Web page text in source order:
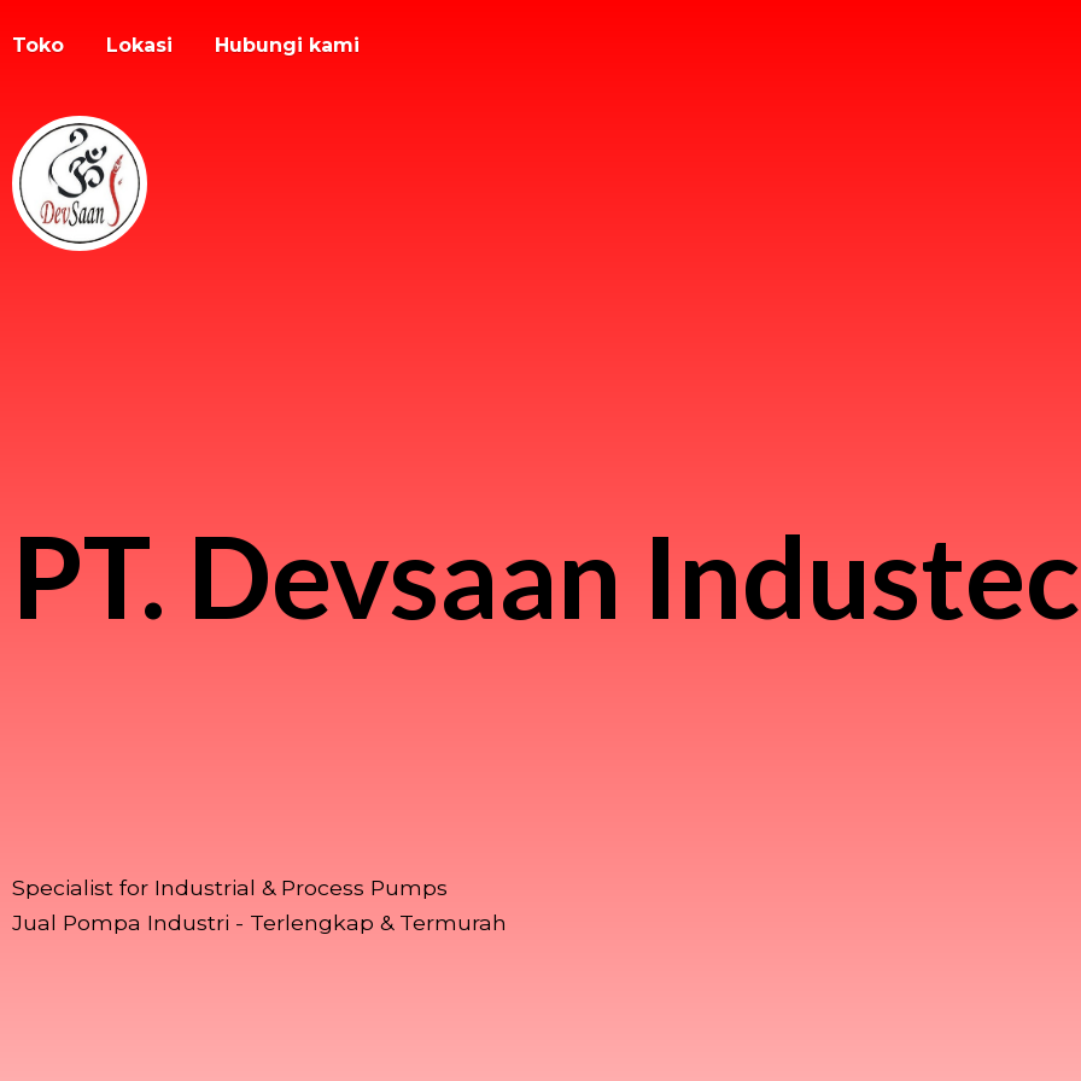
Toko Lokasi Hubungi kami
PT. Devsaan
Specialist for Industrial & Process Pumps
Jual Pompa Industri - Terlengkap & Termurah